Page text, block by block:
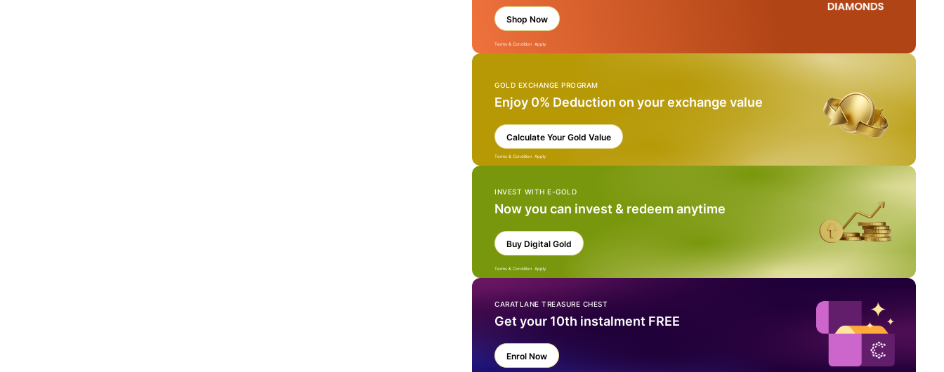
Shop Now
Terms & Condition Apply
GOLD EXCHANGE PROGRAM
Enjoy 0% Deduction on your exchange value
Calculate Your Gold Value
Terms & Condition Apply
INVEST WITH E-GOLD
Now you can invest & redeem anytime
Buy Digital Gold
Terms & Condition Apply
CARATLANE TREASURE CHEST
Get your 10th instalment FREE
Enrol Now